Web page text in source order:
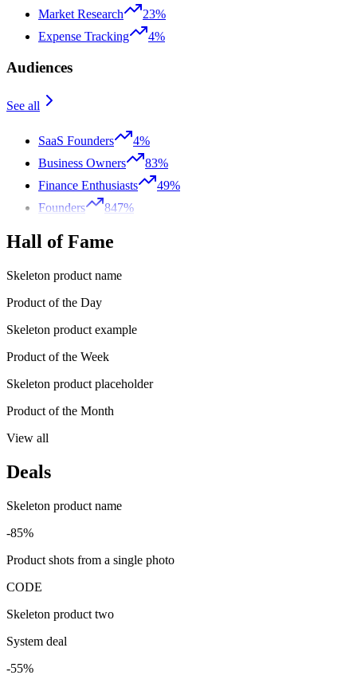
Market Research
23%
Expense Tracking
4%
Audiences
See all
SaaS Founders
4%
Business Owners
83%
Finance Enthusiasts
49%
Founders
847%
Hall of Fame
Skeleton product name
Product of the Day
Skeleton product example
Product of the Week
Skeleton product placeholder
Product of the Month
View all
Deals
Skeleton product name
-85%
Product shots from a single photo
CODE
Skeleton product two
System deal
-55%